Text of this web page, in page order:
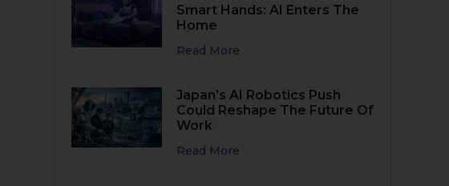
Smart Hands: AI Enters The
Home
Read More
Japan’s AI Robotics Push
Could Reshape The Future Of
Work
Read More